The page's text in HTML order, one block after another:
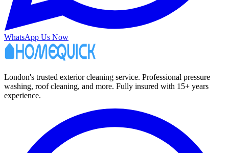
WhatsApp Us Now
London's trusted exterior cleaning service. Professional pressure
washing, roof cleaning, and more. Fully insured with 15+ years
experience.